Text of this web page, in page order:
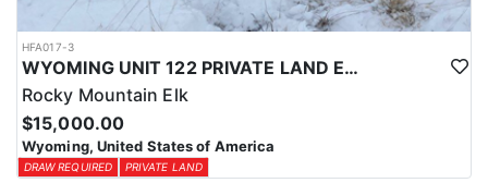
Fool's Application Service can assist with completing and
submitting your draw application.
HFA017-3
WYOMING UNIT 122 PRIVATE LAND ELK HUNT
Rocky Mountain Elk
$15,000.00
Wyoming, United States of America
DRAW REQUIRED PRIVATE LAND